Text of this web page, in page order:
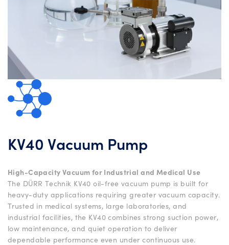
KV40 Vacuum Pump
High-Capacity Vacuum for Industrial and Medical Use
The DÜRR Technik KV40 oil-free vacuum pump is built for
heavy-duty applications requiring greater vacuum capacity.
Trusted in medical systems, large laboratories, and
industrial facilities, the KV40 combines strong suction power,
low maintenance, and quiet operation to deliver
dependable performance even under continuous use.